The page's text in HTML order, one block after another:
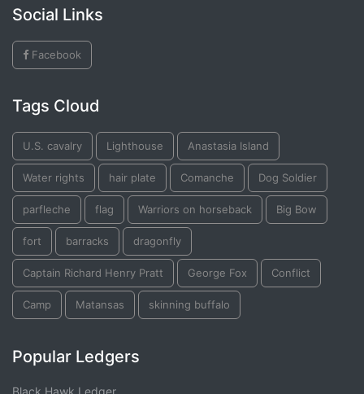
Social Links
Facebook
Tags Cloud
U.S. cavalry Lighthouse Anastasia Island
Water rights hair plate Comanche Dog Soldier
parfleche flag Warriors on horseback Big Bow
fort barracks dragonfly
Captain Richard Henry Pratt George Fox Conflict
Camp Matansas skinning buffalo
Popular Ledgers
Black Hawk Ledger